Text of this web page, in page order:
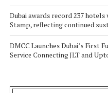
Dubai awards record 237
Stamp, reflecting continued
DMCC Launches Dubai’s First
Service Connecting JLT and